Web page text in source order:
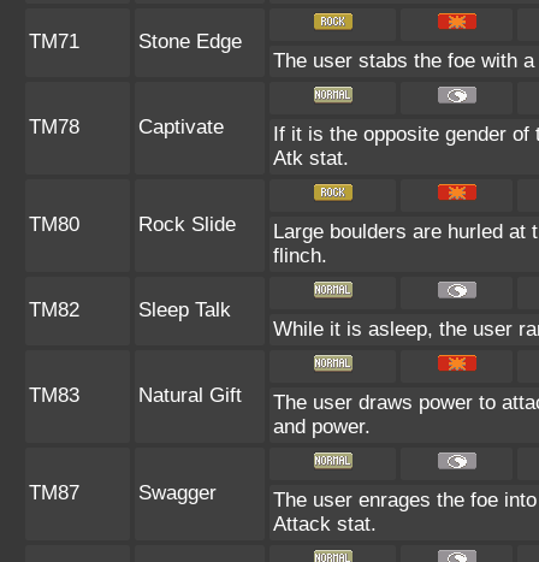
TM71
Stone Edge
The user stabs the foe with
TM78 Captivate
If it is the opposite gender
Atk stat.
TM80 Rock Slide
Large boulders are hurled at
flinch.
TM82
Sleep Talk
While it is asleep, the user
TM83 Natural Gift
The user draws power to
and power.
TM87 Swagger
The user enrages the foe
Attack stat.